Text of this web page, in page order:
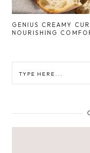
GENIUS CREAMY
NOURISHING